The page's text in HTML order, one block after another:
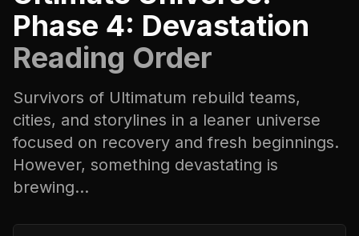
Phase 4: Devastation
Reading Order
Survivors of Ultimatum rebuild teams,
cities, and storylines in a leaner universe
focused on recovery and fresh beginnings.
However, something devastating is
brewing...